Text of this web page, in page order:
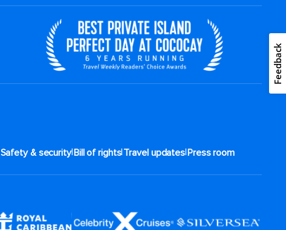
Safety & security|Bill of rights|Travel updates|Press room
Feedback